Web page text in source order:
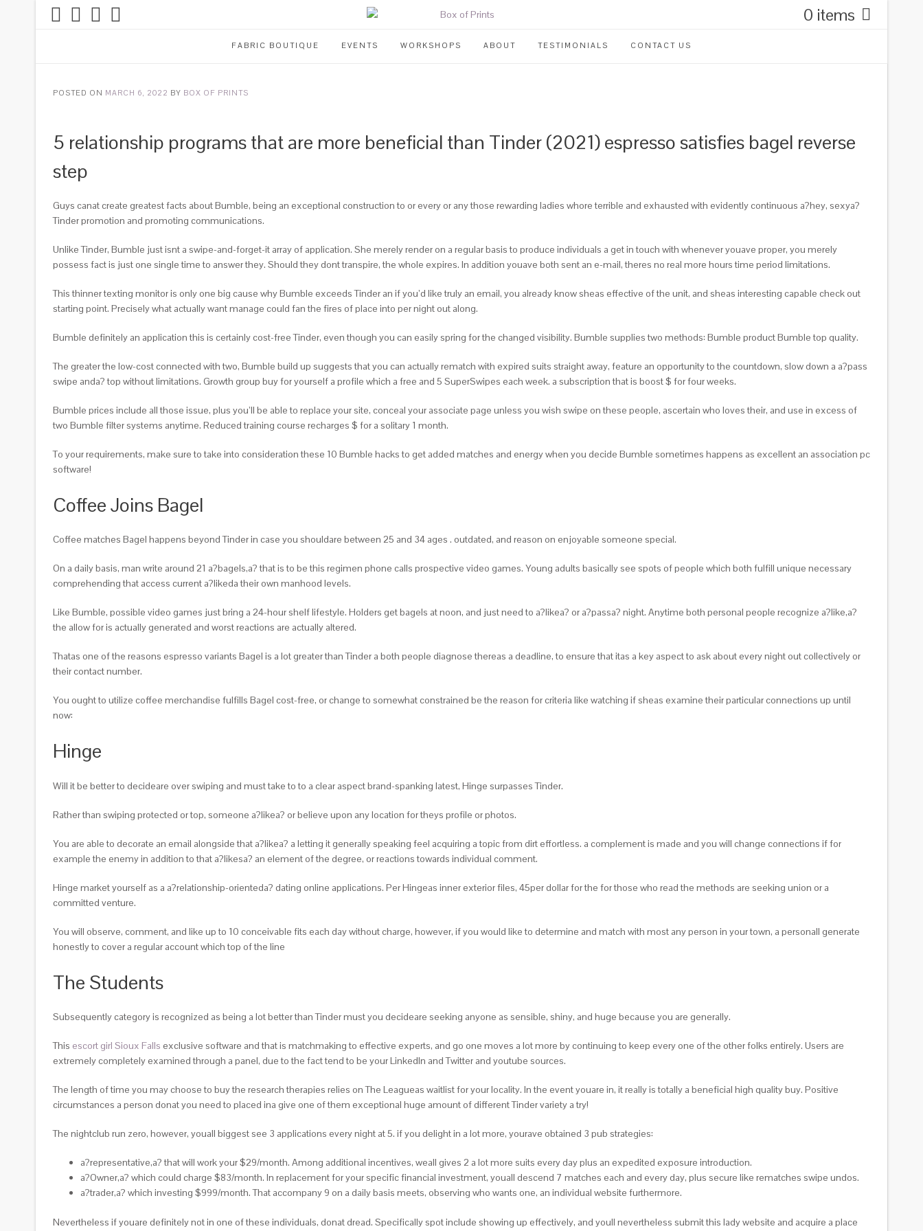
0 items
FABRIC BOUTIQUE EVENTS WORKSHOPS ABOUT TESTIMONIALS CONTACT US
POSTED ON MARCH 6, 2022 BY BOX OF PRINTS
5 relationship programs that are more beneficial than Tinder (2021) espresso satisfies bagel reverse
step
Guys canat create greatest facts about Bumble, being an exceptional construction to or every or any those rewarding ladies whore terrible and exhausted with evidently continuous a?hey, sexya?
Tinder promotion and promoting communications.
Unlike Tinder, Bumble just isnt a swipe-and-forget-it array of application. She merely render on a regular basis to produce individuals a get in touch with whenever youave proper, you merely
possess fact is just one single time to answer they. Should they dont transpire, the whole expires. In addition youave both sent an e-mail, theres no real more hours time period limitations.
This thinner texting monitor is only one big cause why Bumble exceeds Tinder an if you’d like truly an email, you already know sheas effective of the unit, and sheas interesting capable check out
starting point. Precisely what actually want manage could fan the fires of place into per night out along.
Bumble definitely an application this is certainly cost-free Tinder, even though you can easily spring for the changed visibility. Bumble supplies two methods: Bumble product Bumble top quality.
The greater the low-cost connected with two, Bumble build up suggests that you can actually rematch with expired suits straight away, feature an opportunity to the countdown, slow down a a?pass
swipe anda? top without limitations. Growth group buy for yourself a profile which a free and 5 SuperSwipes each week. a subscription that is boost $ for four weeks.
Bumble prices include all those issue, plus you’ll be able to replace your site, conceal your associate page unless you wish swipe on these people, ascertain who loves their, and use in excess of
two Bumble filter systems anytime. Reduced training course recharges $ for a solitary 1 month.
To your requirements, make sure to take into consideration these 10 Bumble hacks to get added matches and energy when you decide Bumble sometimes happens as excellent an association pc
software!
Coffee Joins Bagel
Coffee matches Bagel happens beyond Tinder in case you shouldare between 25 and 34 ages . outdated, and reason on enjoyable someone special.
On a daily basis, man write around 21 a?bagels,a? that is to be this regimen phone calls prospective video games. Young adults basically see spots of people which both fulfill unique necessary
comprehending that access current a?likeda their own manhood levels.
Like Bumble, possible video games just bring a 24-hour shelf lifestyle. Holders get bagels at noon, and just need to a?likea? or a?passa? night. Anytime both personal people recognize a?like,a?
the allow for is actually generated and worst reactions are actually altered.
Thatas one of the reasons espresso variants Bagel is a lot greater than Tinder a both people diagnose thereas a deadline, to ensure that itas a key aspect to ask about every night out collectively or
their contact number.
You ought to utilize coffee merchandise fulfills Bagel cost-free, or change to somewhat constrained be the reason for criteria like watching if sheas examine their particular connections up until
now:
Hinge
Will it be better to decideare over swiping and must take to to a clear aspect brand-spanking latest, Hinge surpasses Tinder.
Rather than swiping protected or top, someone a?likea? or believe upon any location for theys profile or photos.
You are able to decorate an email alongside that a?likea? a letting it generally speaking feel acquiring a topic from dirt effortless. a complement is made and you will change connections if for
example the enemy in addition to that a?likesa? an element of the degree, or reactions towards individual comment.
Hinge market yourself as a a?relationship-orienteda? dating online applications. Per Hingeas inner exterior files, 45per dollar for the for those who read the methods are seeking union or a
committed venture.
You will observe, comment, and like up to 10 conceivable fits each day without charge, however, if you would like to determine and match with most any person in your town, a personall generate
honestly to cover a regular account which top of the line
The Students
Subsequently category is recognized as being a lot better than Tinder must you decideare seeking anyone as sensible, shiny, and huge because you are generally.
This escort girl Sioux Falls exclusive software and that is matchmaking to effective experts, and go one moves a lot more by continuing to keep every one of the other folks entirely. Users are
extremely completely examined through a panel, due to the fact tend to be your LinkedIn and Twitter and youtube sources.
The length of time you may choose to buy the research therapies relies on The Leagueas waitlist for your locality. In the event youare in, it really is totally a beneficial high quality buy. Positive
circumstances a person donat you need to placed ina give one of them exceptional huge amount of different Tinder variety a try!
The nightclub run zero, however, youall biggest see 3 applications every night at 5. if you delight in a lot more, yourave obtained 3 pub strategies:
a?representative,a? that will work your $29/month. Among additional incentives, weall gives 2 a lot more suits every day plus an expedited exposure introduction.
a?Owner,a? which could charge $83/month. In replacement for your specific financial investment, youall descend 7 matches each and every day, plus secure like rematches swipe undos.
a?trader,a? which investing $999/month. That accompany 9 on a daily basis meets, observing who wants one, an individual website furthermore.
Nevertheless if youare definitely not in one of these individuals, donat dread. Specifically spot include showing up effectively, and youll nevertheless submit this lady website and acquire a place